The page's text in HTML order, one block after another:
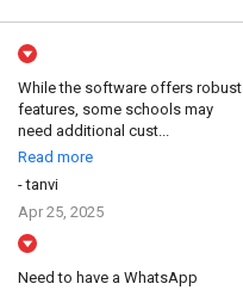
While the software offers robust
features, some schools may
need additional cust...
Read more
- tanvi
Apr 25, 2025
Need to have a WhatsApp